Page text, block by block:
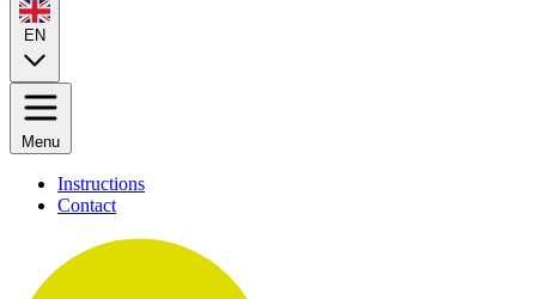
EN
Menu
Instructions
Contact